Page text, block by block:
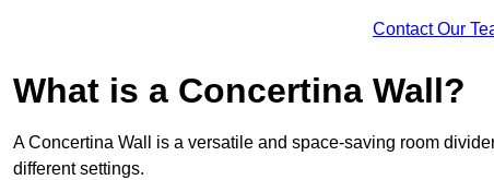
Contact Our
What is a Concertina Wall?
A Concertina Wall is a versatile and space-saving room
different settings.